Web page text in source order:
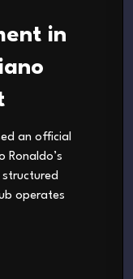
in
an official
Ronaldo’s
structured
operates